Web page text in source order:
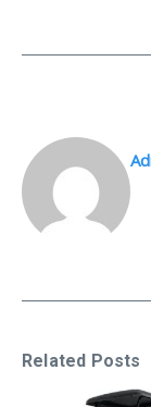
Related Posts